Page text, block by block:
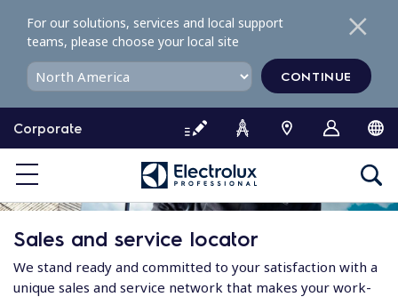
o
o
e
Corporate
For our solutions, services and local support
teams, please choose your local site
CONTINUE
Sales and service locator
We stand ready and committed to your satisfaction with a
unique sales and service network that makes your work-